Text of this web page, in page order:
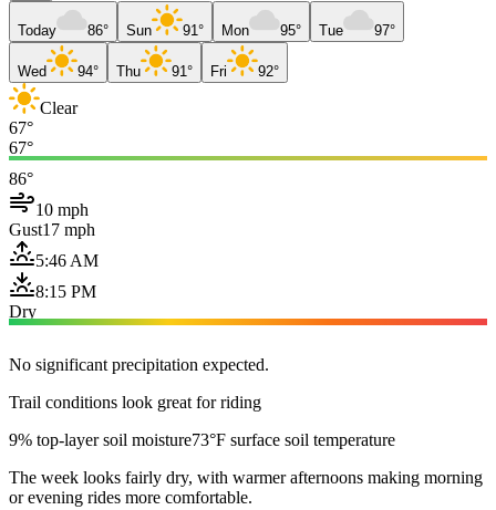
Today 86° Sun 91° Mon 95° Tue 97°
Wed 94° Thu 91° Fri 92°
Clear
67°
67°
86°
10 mph
Gust17 mph
5:46 AM
8:15 PM
Dry
No significant precipitation expected.
Trail conditions look great for riding
9% top-layer soil moisture73°F surface soil temperature
The week looks fairly dry, with warmer afternoons making morning
or evening rides more comfortable.